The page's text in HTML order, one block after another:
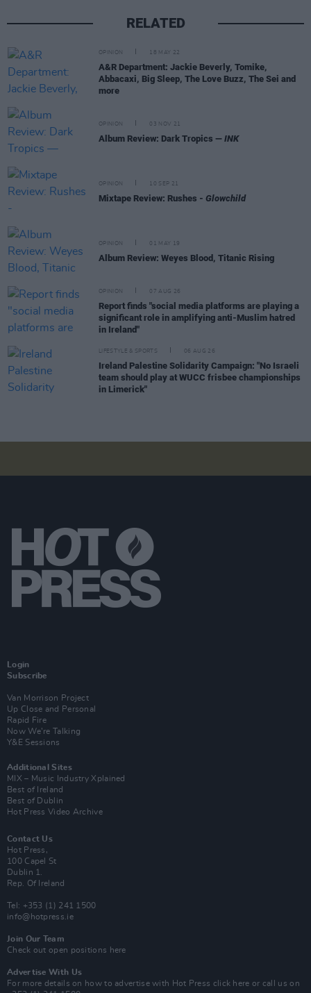
RELATED
OPINION 18 MAY 22
A&R Department: Jackie Beverly, Tomike,
Abbacaxi, Big Sleep, The Love Buzz, The Sei and
more
OPINION 03 NOV 21
Album Review: Dark Tropics — INK
OPINION 10 SEP 21
Mixtape Review: Rushes - Glowchild
OPINION 01 MAY 19
Album Review: Weyes Blood, Titanic Rising
OPINION 07 AUG 26
Report finds "social media platforms are playing a
significant role in amplifying anti-Muslim hatred
in Ireland"
LIFESTYLE & SPORTS 06 AUG 26
Ireland Palestine Solidarity Campaign: "No Israeli
team should play at WUCC frisbee championships
in Limerick"
Login
Subscribe
Van Morrison Project
Up Close and Personal
Rapid Fire
Now We’re Talking
Y&E Sessions
Additional Sites
MIX – Music Industry Xplained
Best of Ireland
Best of Dublin
Hot Press Video Archive
Contact Us
Hot Press,
100 Capel St
Dublin 1.
Rep. Of Ireland
Tel: +353 (1) 241 1500
info@hotpress.ie
Join Our Team
Check out open positions here
Advertise With Us
For more details on how to advertise with Hot Press click here or call us on